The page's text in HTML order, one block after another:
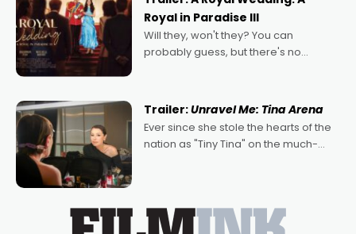
Royal in Paradise III
Will they, won't they? You can
probably guess, but there's no
written by Adrian Powers and Caera
Bradshaw, with Powers (Love
Trailer:Unravel Me: Tina Arena
Ever since she stole the hearts of the
nation as "Tiny Tina" on the much-